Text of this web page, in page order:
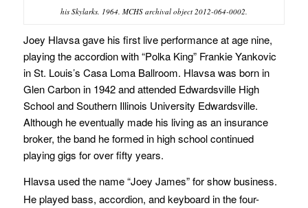
his Skylarks. 1964. MCHS archival object 2012-064-0002.
Joey Hlavsa gave his first live performance at age nine,
playing the accordion with “Polka King” Frankie Yankovic
in St. Louis’s Casa Loma Ballroom. Hlavsa was born in
Glen Carbon in 1942 and attended Edwardsville High
School and Southern Illinois University Edwardsville.
Although he eventually made his living as an insurance
broker, the band he formed in high school continued
playing gigs for over fifty years.
Hlavsa used the name “Joey James” for show business.
He played bass, accordion, and keyboard in the four-